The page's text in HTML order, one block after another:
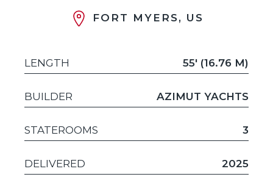
FORT MYERS, US
LENGTH 55' (16.76 M)
BUILDER AZIMUT YACHTS
STATEROOMS 3
DELIVERED 2025